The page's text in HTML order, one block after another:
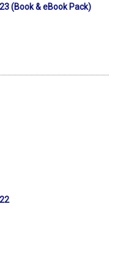
(Book & eBook Pack)